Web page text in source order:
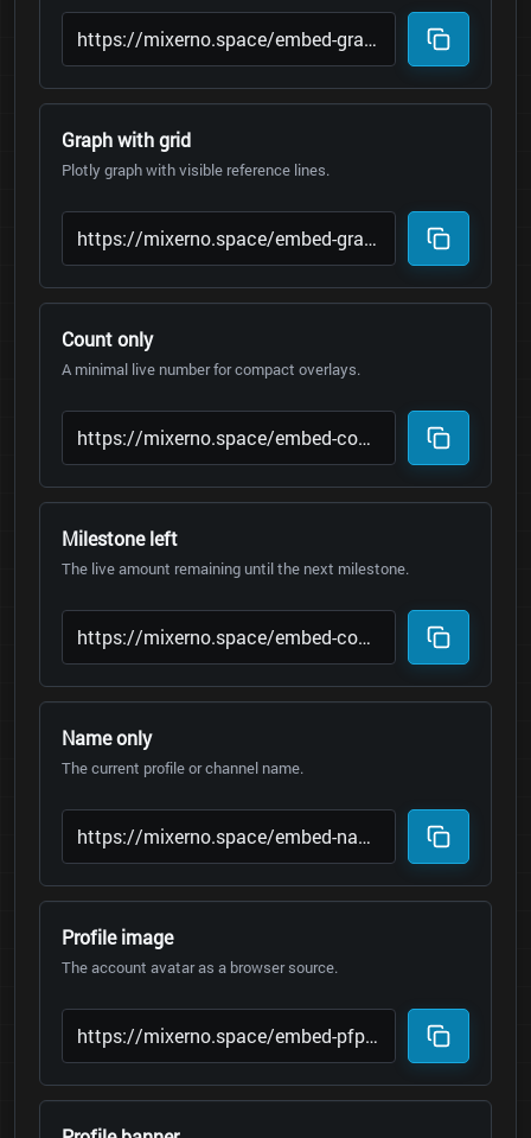
Graph with grid
Plotly graph with visible reference lines.
Count only
A minimal live number for compact overlays.
Milestone left
The live amount remaining until the next milestone.
Name only
The current profile or channel name.
Profile image
The account avatar as a browser source.